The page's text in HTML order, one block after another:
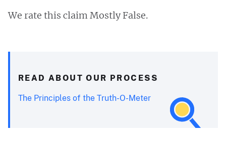
We rate this claim Mostly False.
READ ABOUT OUR PROCESS
The Principles of the Truth-O-Meter